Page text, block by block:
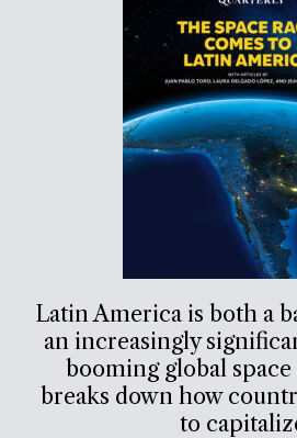
Latin America is both a
an increasingly
booming global
breaks down how
to